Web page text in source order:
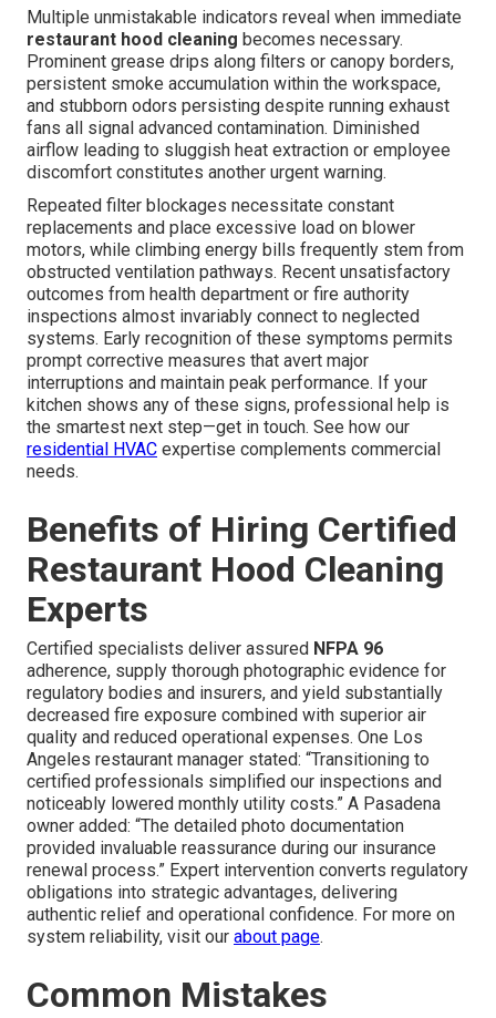
Multiple unmistakable indicators reveal when immediate
restaurant hood cleaning becomes necessary.
Prominent grease drips along filters or canopy borders,
persistent smoke accumulation within the workspace,
and stubborn odors persisting despite running exhaust
fans all signal advanced contamination. Diminished
airflow leading to sluggish heat extraction or employee
discomfort constitutes another urgent warning.
Repeated filter blockages necessitate constant
replacements and place excessive load on blower
motors, while climbing energy bills frequently stem from
obstructed ventilation pathways. Recent unsatisfactory
outcomes from health department or fire authority
inspections almost invariably connect to neglected
systems. Early recognition of these symptoms permits
prompt corrective measures that avert major
interruptions and maintain peak performance. If your
kitchen shows any of these signs, professional help is
the smartest next step—get in touch. See how our
residential HVAC expertise complements commercial
needs.
Benefits of Hiring Certified
Restaurant Hood Cleaning
Experts
Certified specialists deliver assured NFPA 96
adherence, supply thorough photographic evidence for
regulatory bodies and insurers, and yield substantially
decreased fire exposure combined with superior air
quality and reduced operational expenses. One Los
Angeles restaurant manager stated: “Transitioning to
certified professionals simplified our inspections and
noticeably lowered monthly utility costs.” A Pasadena
owner added: “The detailed photo documentation
provided invaluable reassurance during our insurance
renewal process.” Expert intervention converts regulatory
obligations into strategic advantages, delivering
authentic relief and operational confidence. For more on
system reliability, visit our about page.
Common Mistakes